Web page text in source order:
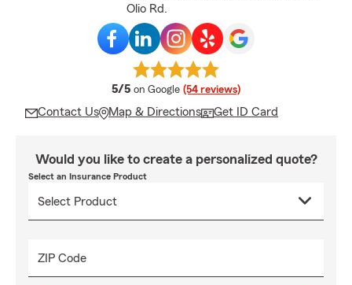
Olio Rd.
5/5 average rating
on Google (54 reviews)
Contact Us Map & Directions Get ID Card
Would you like to create a personalized quote?
Select an Insurance Product
ZIP Code